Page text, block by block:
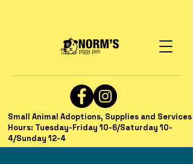
Small Animal Adoptions, Supplies and Services
Hours: Tuesday-Friday 10-6/Saturday 10-
4/Sunday 12-4